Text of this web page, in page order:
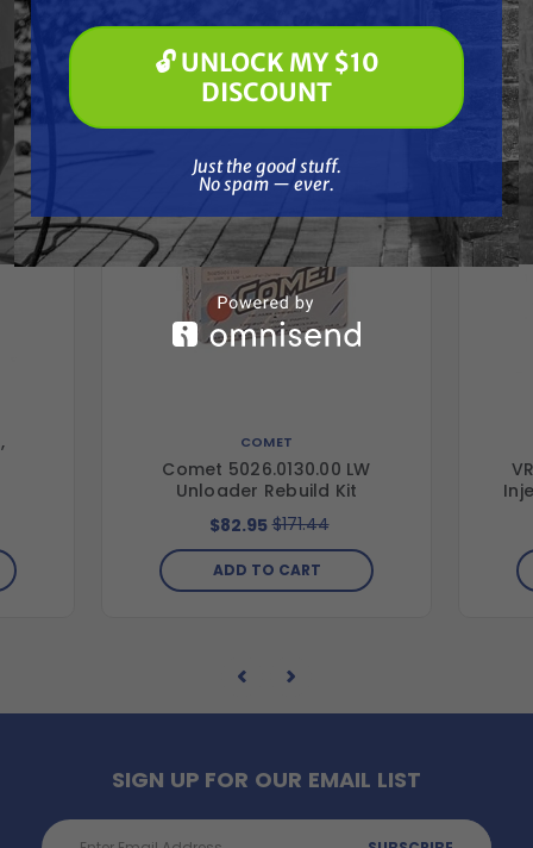
Frequently Purchased
Together
COMET
Comet 5026.0130.00 LW
Unloader Rebuild Kit
$82.95 $171.44
ADD TO CART
SIGN UP FOR OUR EMAIL LIST
Email
Paint Spraying
🔓 UNLOCK MY $10 DISCOUNT
🔓 UNLOCK MY $10
DISCOUNT
Just the good stuff.
No spam — ever.